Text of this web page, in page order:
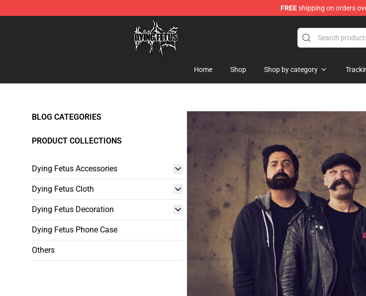
FREEshipping on orders
Dying Fetus Shop - Official Dying Fetus Merchandise Store
Home Shop Shop by category
BLOG CATEGORIES
PRODUCT COLLECTIONS
Dying Fetus Accessories
Dying Fetus Cloth
Dying Fetus Decoration
Dying Fetus Phone Case
Others